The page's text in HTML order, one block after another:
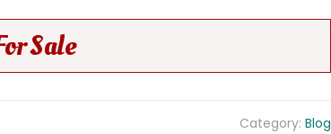
Sale
Category: Blog